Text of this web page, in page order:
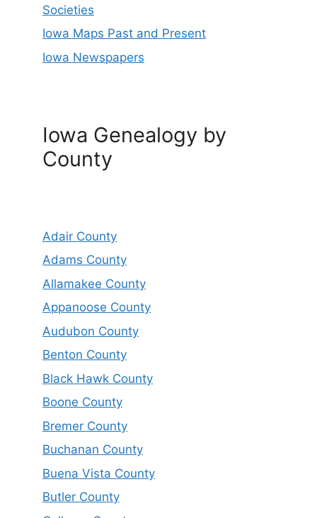
Societies
Iowa Maps Past and Present
Iowa Newspapers
Iowa Genealogy by
County
Adair County
Adams County
Allamakee County
Appanoose County
Audubon County
Benton County
Black Hawk County
Boone County
Bremer County
Buchanan County
Buena Vista County
Butler County